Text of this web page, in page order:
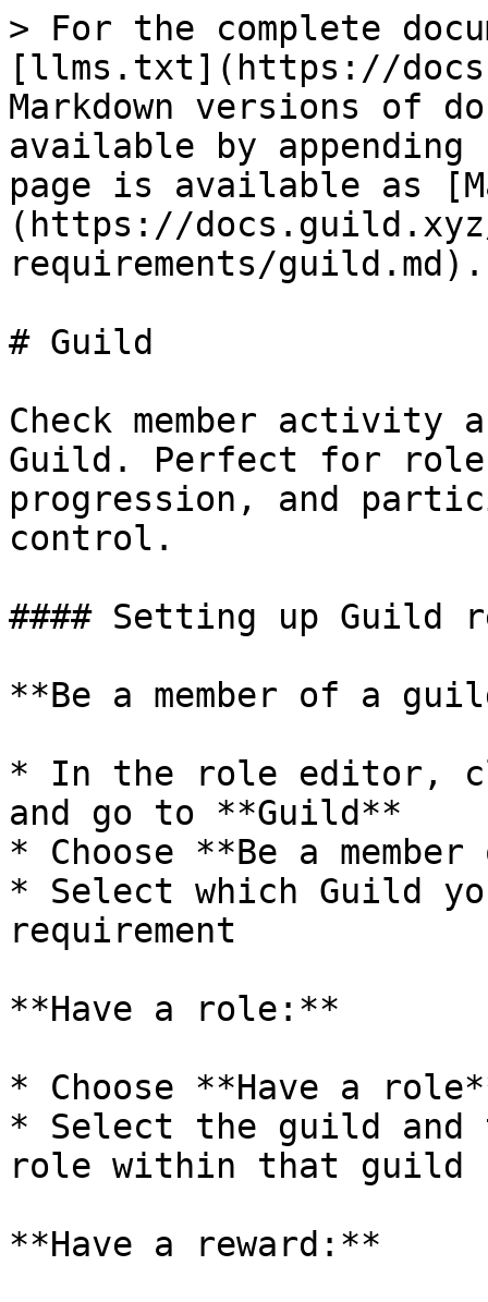
> For the complete
[llms.txt](https://
Markdown versions of
available by
page is available as
(https://
requirements/guild.md).
# Guild
Check member
Guild. Perfect for role
progression, and
control.
#### Setting up Guild
**Be a member of a
* In the role editor,
and go to **Guild**
* Choose **Be a
* Select which Guild
requirement
**Have a role:**
* Choose **Have a
* Select the guild and
role within that guild
**Have a reward:**